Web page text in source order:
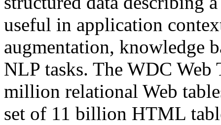
useful in application
augmentation, knowledge
NLP tasks. The WDC Web
million relational Web
set of 11 billion HTML